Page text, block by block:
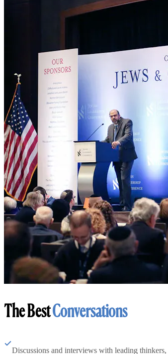
The BestConversations
Discussions and interviews with leading